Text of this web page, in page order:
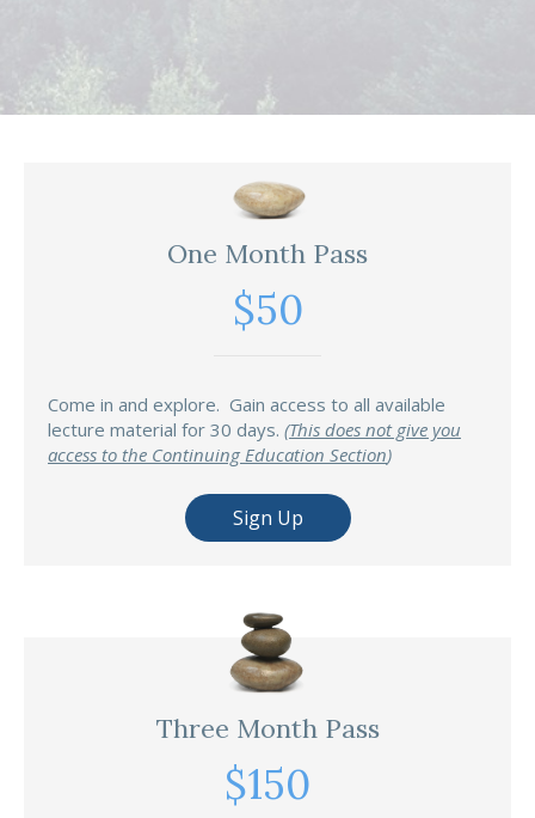
One Month Pass
$50
Come in and explore. Gain access to all available
lecture material for 30 days. (This does not give you
access to the Continuing Education Section)
Sign Up
Three Month Pass
$150